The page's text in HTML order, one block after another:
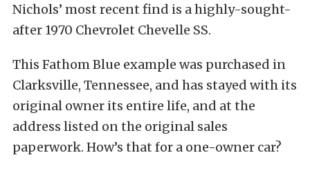
Nichols’ most recent find is a highly-sought-
after 1970 Chevrolet Chevelle SS.
This Fathom Blue example was purchased in
Clarksville, Tennessee, and has stayed with its
original owner its entire life, and at the
address listed on the original sales
paperwork. How’s that for a one-owner car?